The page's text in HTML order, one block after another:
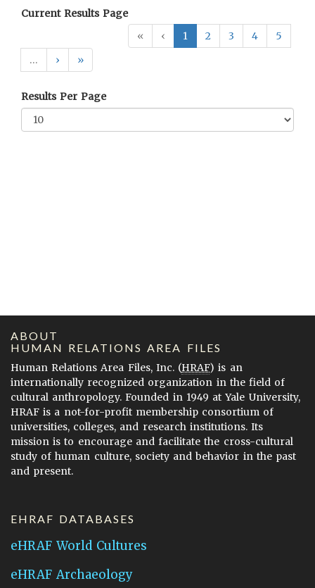
Current Results Page
«
‹ 1 2 3 4
5
…
› »
Results Per Page
ABOUT
HUMAN RELATIONS AREA FILES
Human Relations Area Files, Inc. (HRAF) is an
internationally recognized organization in the field of
cultural anthropology. Founded in 1949 at Yale University,
HRAF is a not-for-profit membership consortium of
universities, colleges, and research institutions. Its
mission is to encourage and facilitate the cross-cultural
study of human culture, society and behavior in the past
and present.
EHRAF DATABASES
eHRAF World Cultures
eHRAF Archaeology